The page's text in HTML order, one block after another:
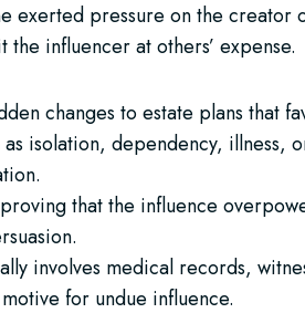
exerted pressure on the creator
influencer at others’ expense.
changes to estate plans that
isolation, dependency, illness,
that the influence
involves medical records,
for undue influence.